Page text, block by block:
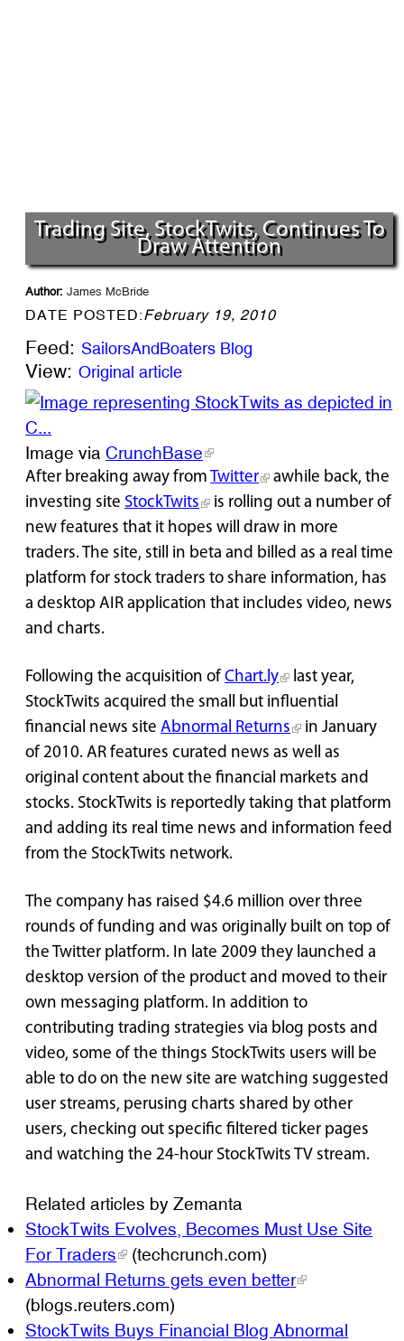
Trading Site, StockTwits, Continues To
Draw Attention
Author:James McBride
DATE POSTED:February 19, 2010
Feed: SailorsAndBoaters Blog
View: Original article
Image viaCrunchBase
After breaking away fromTwitter
awhile back, the
investing site StockTwits
is rolling out a number of
new features that it hopes will draw in more
traders. The site, still in beta and billed as a real time
platform for stock traders to share information, has
a desktop AIR application that includes video, news
and charts.
Following the acquisition ofChart.ly
last year,
StockTwits acquired the small but influential
financial news siteAbnormal Returns
in January
of 2010. AR features curated news as well as
original content about the financial markets and
stocks. StockTwits is reportedly taking that platform
and adding its real time news and information feed
from the StockTwits network.
The company has raised $4.6 million over three
rounds of funding and was originally built on top of
the Twitter platform. In late 2009 they launched a
desktop version of the product and moved to their
own messaging platform. In addition to
contributing trading strategies via blog posts and
video, some of the things StockTwits users will be
able to do on the new site are watching suggested
user streams, perusing charts shared by other
users, checking out specific filtered ticker pages
and watching the 24-hour StockTwits TV stream.
Related articles by Zemanta
StockTwits Evolves, Becomes Must Use Site
For Traders
(techcrunch.com)
Abnormal Returns gets even better
(blogs.reuters.com)
StockTwits Buys Financial Blog Abnormal